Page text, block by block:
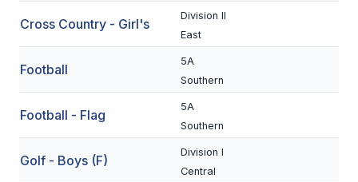
MEMBER DIRECTORY
CONFERENCE ALIGNMENT
NEWSLETTER
CSIET
Cross Country - Girl's
Division II
East
Football
5A
Southern
Football - Flag
5A
Southern
Golf - Boys (F)
Division I
Central